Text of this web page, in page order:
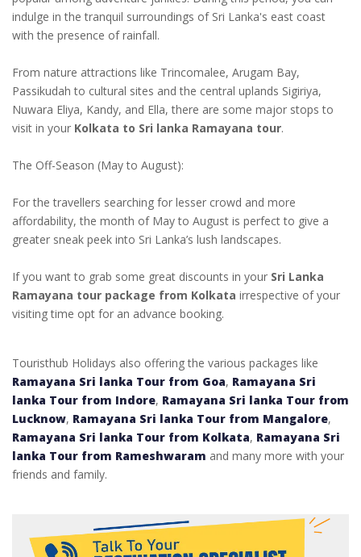
indulge in the tranquil surroundings of Sri Lanka's east coast
with the presence of rainfall.
From nature attractions like Trincomalee, Arugam Bay,
Passikudah to cultural sites and the central uplands Sigiriya,
Nuwara Eliya, Kandy, and Ella, there are some major stops to
visit in your Kolkata to Sri lanka Ramayana tour.
The Off-Season (May to August):
For the travellers searching for lesser crowd and more
affordability, the month of May to August is perfect to give a
greater sneak peek into Sri Lanka’s lush landscapes.
If you want to grab some great discounts in your Sri Lanka
Ramayana tour package from Kolkata irrespective of your
visiting time opt for an advance booking.
Touristhub Holidays also offering the various packages like
Ramayana Sri lanka Tour from Goa, Ramayana Sri
lanka Tour from Indore, Ramayana Sri lanka Tour from
Lucknow, Ramayana Sri lanka Tour from Mangalore,
Ramayana Sri lanka Tour from Kolkata, Ramayana Sri
lanka Tour from Rameshwaram and many more with your
friends and family.